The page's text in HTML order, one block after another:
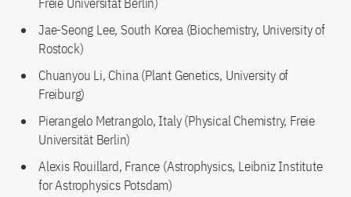
Jae-Seong Lee, South Korea (Biochemistry, University of
Rostock)
Chuanyou Li, China (Plant Genetics, University of
Freiburg)
Pierangelo Metrangolo, Italy (Physical Chemistry, Freie
Universität Berlin)
Alexis Rouillard, France (Astrophysics, Leibniz Institute
for Astrophysics Potsdam)